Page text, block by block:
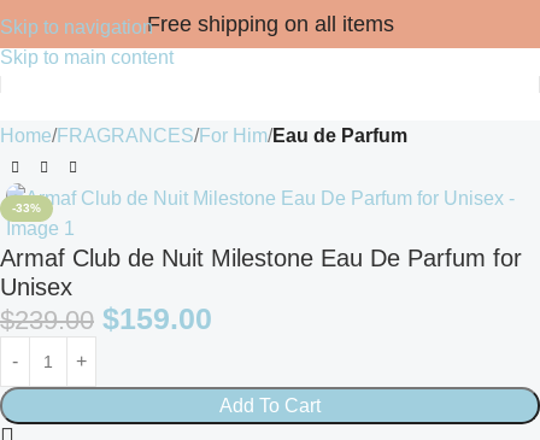
Skip to navigation
Skip to main content
Free shipping on all items
Home FRAGRANCES For Him Eau de Parfum
-33%
Armaf Club de Nuit Milestone Eau De Parfum for
Unisex
$239.00 $159.00
Add To Cart